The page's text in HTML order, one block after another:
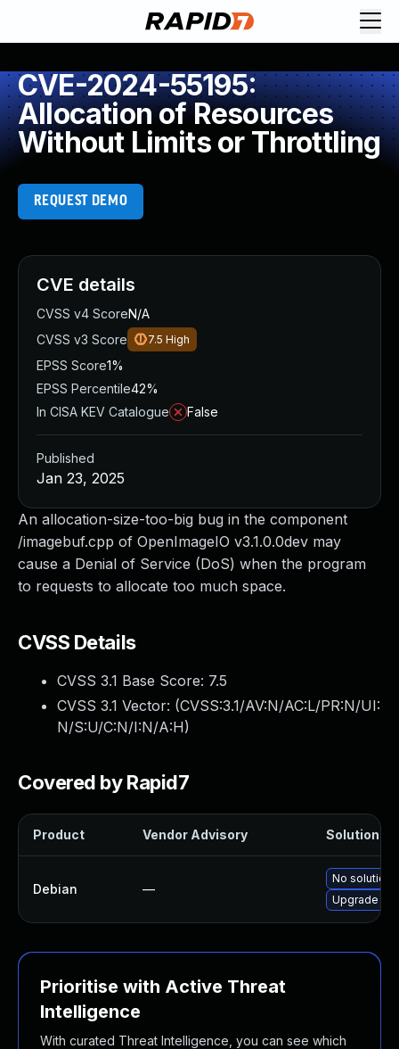
CVE-2024-55195:
Allocation of Resources
Without Limits or Throttling
REQUEST DEMO
An allocation-size-too-big bug in the component
/imagebuf.cpp of OpenImageIO v3.1.0.0dev may
cause a Denial of Service (DoS) when the program
to requests to allocate too much space.
CVSS Details
CVSS 3.1 Base Score: 7.5
CVSS 3.1 Vector: (CVSS:3.1/AV:N/AC:L/PR:N/UI:
N/S:U/C:N/I:N/A:H)
Covered by Rapid7
Product Vendor Advisory Solution
Debian —
No solution
Upgrade
Prioritise with Active Threat
Intelligence
With curated Threat Intelligence, you can see which
CVE details
CVSS v4 ScoreN/A
CVSS v3 Score
7.5 High
EPSS Score1%
EPSS Percentile42%
In CISA KEV Catalogue
False
Published
Jan 23, 2025